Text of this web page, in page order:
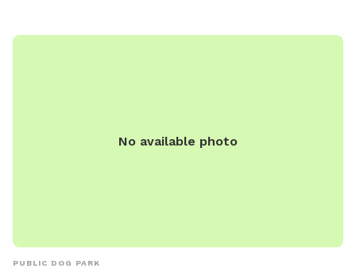
No available photo
PUBLIC DOG PARK